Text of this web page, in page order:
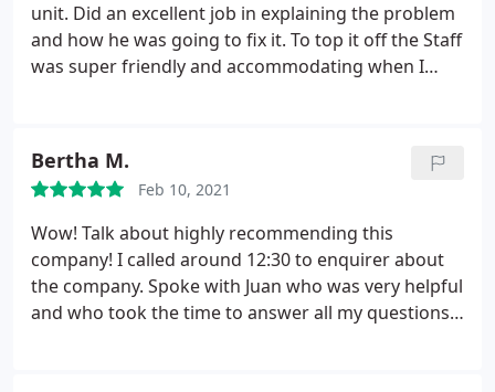
unit. Did an excellent job in explaining the problem
and how he was going to fix it. To top it off the Staff
was super friendly and accommodating when I
Bertha M.
Feb 10, 2021
Wow! Talk about highly recommending this
company! I called around 12:30 to enquirer about
the company. Spoke with Juan who was very helpful
and who took the time to answer all my questions.